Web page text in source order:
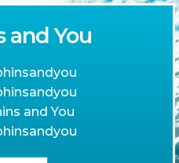
and You
and You